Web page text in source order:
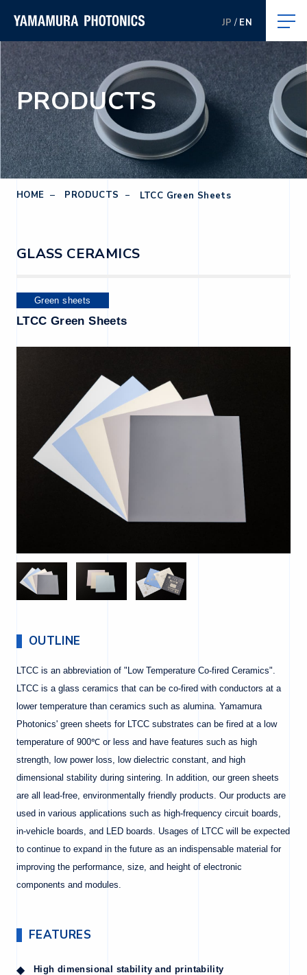
EN
JP
PRODUCTS
HOME PRODUCTS LTCC Green Sheets
GLASS CERAMICS
Green sheets
LTCC Green Sheets
OUTLINE
LTCC is an abbreviation of "Low Temperature Co-fired Ceramics".
LTCC is a glass ceramics that can be co-fired with conductors at a
lower temperature than ceramics such as alumina. Yamamura
Photonics' green sheets for LTCC substrates can be fired at a low
temperature of 900℃ or less and have features such as high
strength, low power loss, low dielectric constant, and high
dimensional stability during sintering. In addition, our green sheets
are all lead-free, environmentally friendly products. Our products are
used in various applications such as high-frequency circuit boards,
in-vehicle boards, and LED boards. Usages of LTCC will be expected
to continue to expand in the future as an indispensable material for
improving the performance, size, and height of electronic
components and modules.
FEATURES
High dimensional stability and printability